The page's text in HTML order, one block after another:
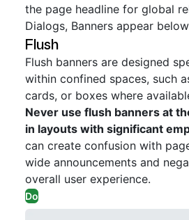
the page headline for global
Dialogs, Banners appear
Flush
Flush banners are designed
within confined spaces, such
cards, or boxes where
Never use flush banners at
in layouts with significant
can create confusion with
wide announcements and
overall user experience.
Do